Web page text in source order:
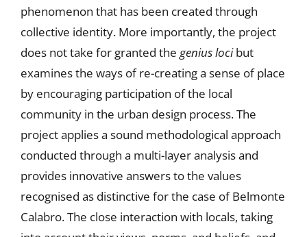
phenomenon that has been created through
collective identity. More importantly, the project
does not take for granted the genius locibut
examines the ways of re-creating a sense of place
by encouraging participation of the local
community in the urban design process. The
project applies a sound methodological approach
conducted through a multi-layer analysis and
provides innovative answers to the values
recognised as distinctive for the case of Belmonte
Calabro. The close interaction with locals, taking